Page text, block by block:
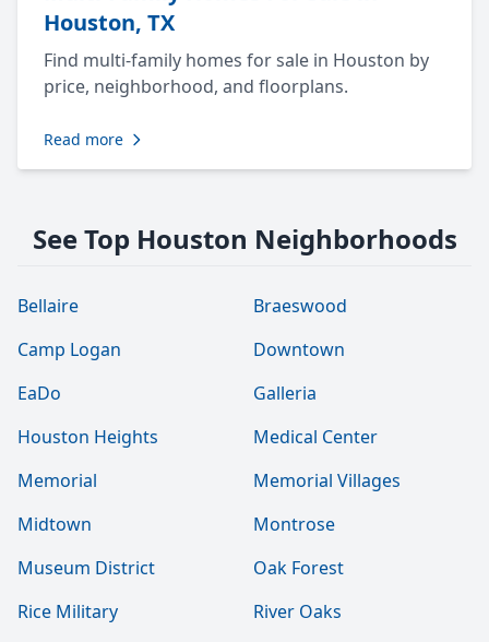
Houston, TX
Find multi-family homes for sale in Houston by
price, neighborhood, and floorplans.
Read more
See Top Houston Neighborhoods
Bellaire
Braeswood
Camp Logan
Downtown
EaDo
Galleria
Houston Heights
Medical Center
Memorial
Memorial Villages
Midtown
Montrose
Museum District
Oak Forest
Rice Military
River Oaks